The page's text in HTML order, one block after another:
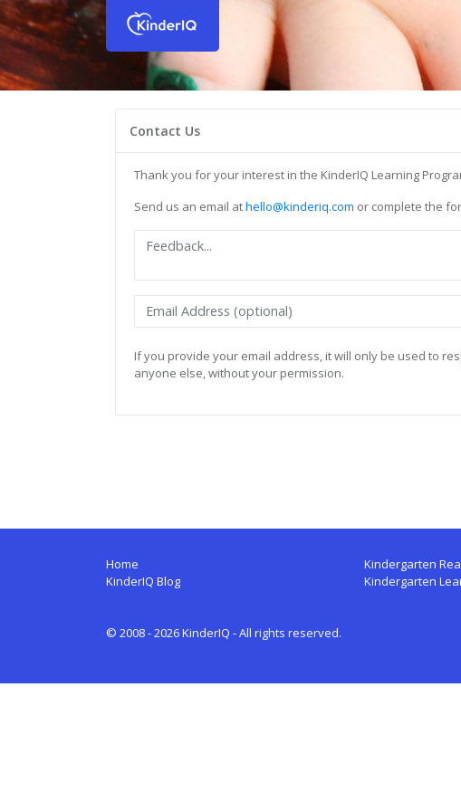
Contact Us
Thank you for your interest in the KinderIQ Learning
Send us an email athello@kinderiq.com or complete the
If you provide your email address, it will only be used to
anyone else, without your permission.
Home
KinderIQ Blog
Kindergarten
Kindergarten
© 2008 - 2026 KinderIQ - All rights reserved.